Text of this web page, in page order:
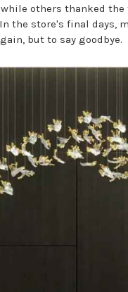
while others thanked
In the store's final days,
but to say goodbye.